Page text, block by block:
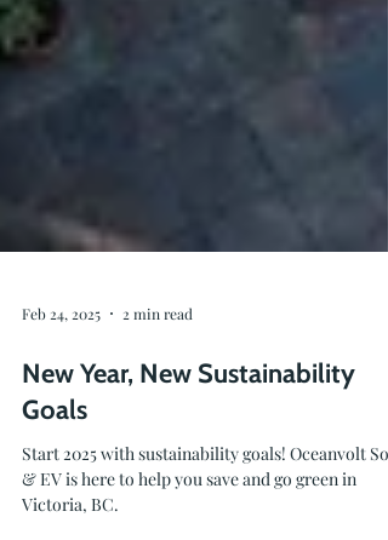
Feb 24, 2025
New Year, New Sustainability
Goals